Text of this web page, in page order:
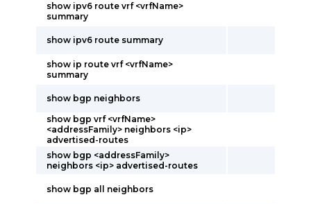
show ipv6 route vrf <vrfName>
summary
show ipv6 route summary
show ip route vrf <vrfName>
summary
show bgp neighbors
show bgp vrf <vrfName>
<addressFamily> neighbors <ip>
advertised-routes
show bgp <addressFamily>
neighbors <ip> advertised-routes
show bgp all neighbors